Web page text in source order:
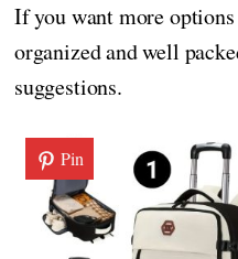
If you want more
organized and well
suggestions.
Pin